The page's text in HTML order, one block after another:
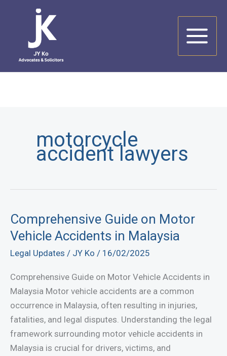
motorcycle
accident lawyers
Comprehensive Guide on Motor
Vehicle Accidents in Malaysia
Legal Updates / JY Ko / 16/02/2025
Comprehensive Guide on Motor Vehicle Accidents in
Malaysia Motor vehicle accidents are a common
occurrence in Malaysia, often resulting in injuries,
fatalities, and legal disputes. Understanding the legal
framework surrounding motor vehicle accidents in
Malaysia is crucial for drivers, victims, and